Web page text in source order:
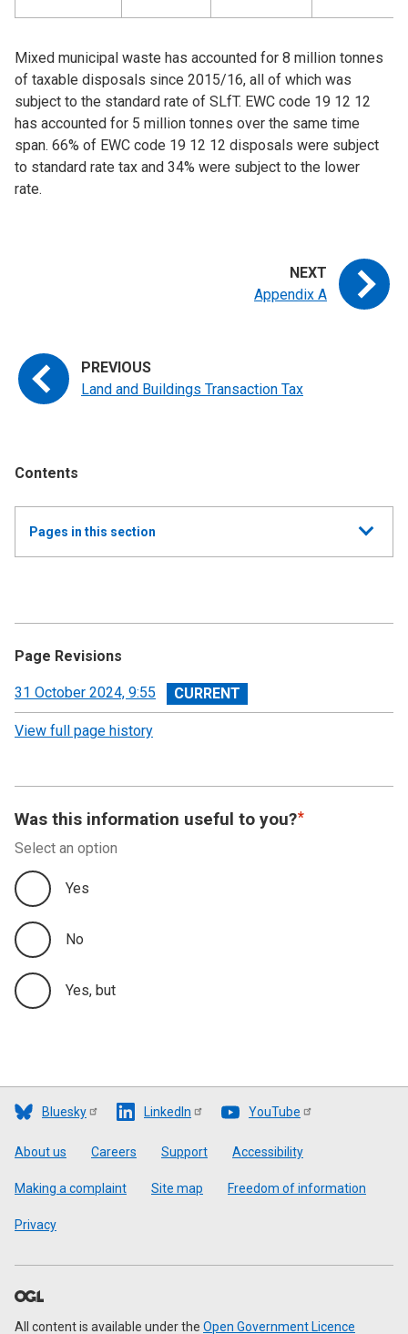
Contents
Show
all
Pages in this section
Land and Buildings Transaction Tax
Scottish Landfill Tax (SLfT)
Appendix B
Mixed municipal waste has accounted for 8 million tonnes
of taxable disposals since 2015/16, all of which was
subject to the standard rate of SLfT. EWC code 19 12 12
has accounted for 5 million tonnes over the same time
span. 66% of EWC code 19 12 12 disposals were subject
to standard rate tax and 34% were subject to the lower
rate.
Land and Buildings Transaction Tax
Appendix A
Page Revisions
View
revision
31 October 2024, 9:55
View full page history
Was this information useful to you?
Select an option
Yes
No
Yes, but
Bluesky LinkedIn YouTube
Footer
About us Careers Support Accessibility
Making a complaint Site map Freedom of information
Privacy
All content is available under the Open Government Licence